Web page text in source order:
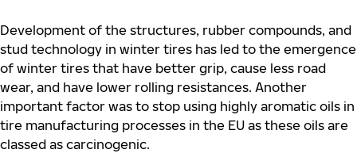
Development of the structures, rubber compounds, and
stud technology in winter tires has led to the emergence
of winter tires that have better grip, cause less road
wear, and have lower rolling resistances. Another
important factor was to stop using highly aromatic oils in
tire manufacturing processes in the EU as these oils are
classed as carcinogenic.